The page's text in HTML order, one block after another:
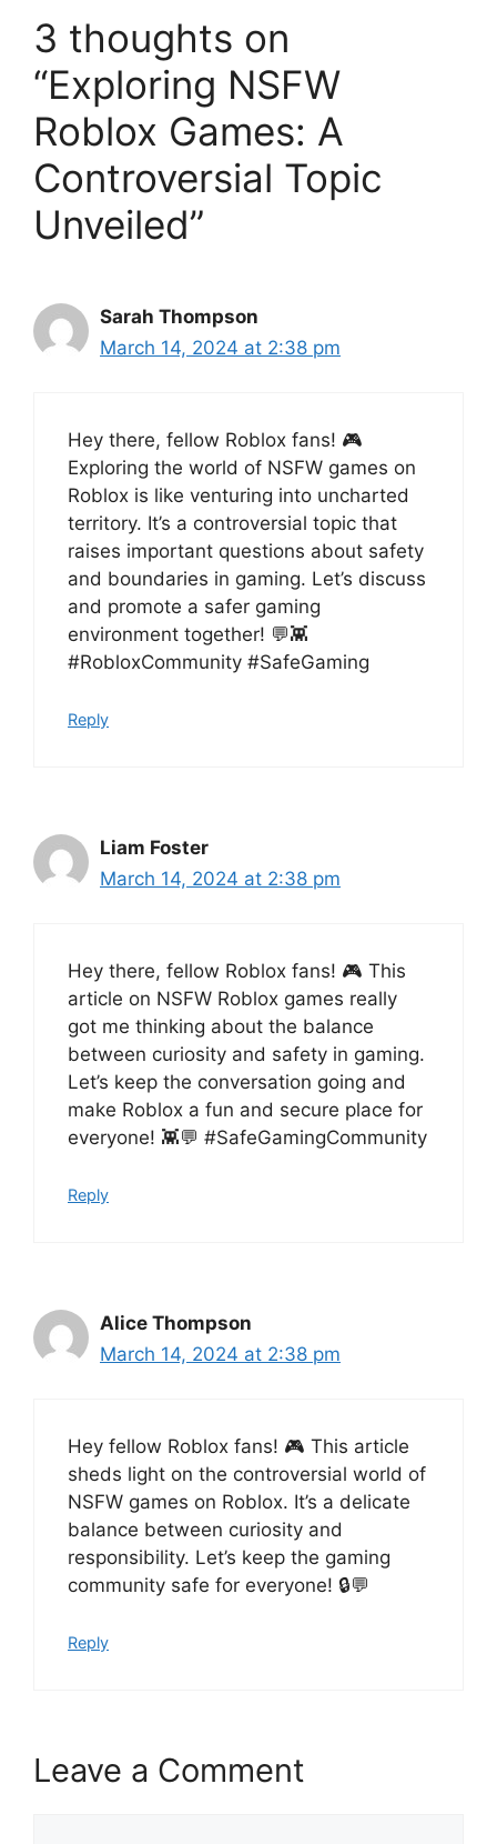
3 thoughts on
“Exploring NSFW
Roblox Games: A
Controversial Topic
Unveiled”
Sarah Thompson
March 14, 2024 at 2:38 pm
Hey there, fellow Roblox fans! 🎮
Exploring the world of NSFW games on
Roblox is like venturing into uncharted
territory. It’s a controversial topic that
raises important questions about safety
and boundaries in gaming. Let’s discuss
and promote a safer gaming
environment together! 💬👾
#RobloxCommunity #SafeGaming
Reply
Liam Foster
March 14, 2024 at 2:38 pm
Hey there, fellow Roblox fans! 🎮 This
article on NSFW Roblox games really
got me thinking about the balance
between curiosity and safety in gaming.
Let’s keep the conversation going and
make Roblox a fun and secure place for
everyone! 👾💬 #SafeGamingCommunity
Reply
Alice Thompson
March 14, 2024 at 2:38 pm
Hey fellow Roblox fans! 🎮 This article
sheds light on the controversial world of
NSFW games on Roblox. It’s a delicate
balance between curiosity and
responsibility. Let’s keep the gaming
community safe for everyone! 🔒💬
Reply
Leave a Comment